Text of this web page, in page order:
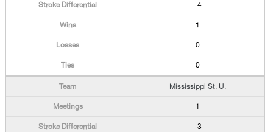
-4
1
0
0
Mississippi St. U.
1
-3